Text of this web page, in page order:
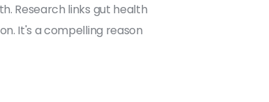
Research links gut health
It's a compelling reason